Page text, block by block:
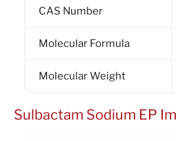
CAS Number
Molecular Formula
Molecular Weight
Sulbactam Sodium EP